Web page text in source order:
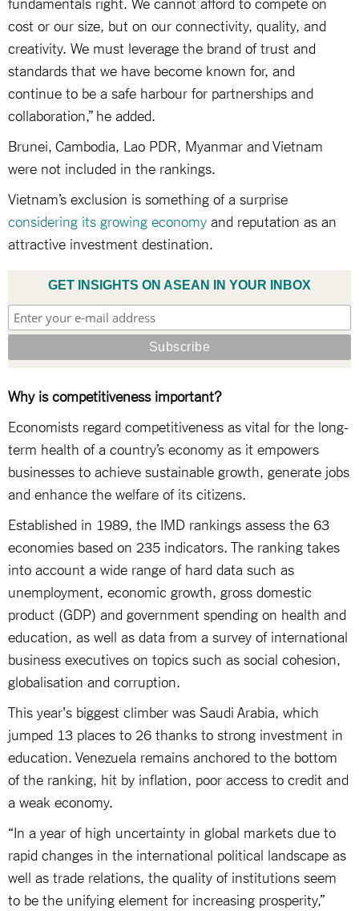
cost or our size, but on our connectivity, quality, and
creativity. We must leverage the brand of trust and
standards that we have become known for, and
continue to be a safe harbour for partnerships and
collaboration,” he added.
Brunei, Cambodia, Lao PDR, Myanmar and Vietnam
were not included in the rankings.
Vietnam’s exclusion is something of a surprise
considering its growing economy and reputation as an
attractive investment destination.
GET INSIGHTS ON ASEAN IN YOUR INBOX
Why is competitiveness important?
Economists regard competitiveness as vital for the long-
term health of a country’s economy as it empowers
businesses to achieve sustainable growth, generate jobs
and enhance the welfare of its citizens.
Established in 1989, the IMD rankings assess the 63
economies based on 235 indicators. The ranking takes
into account a wide range of hard data such as
unemployment, economic growth, gross domestic
product (GDP) and government spending on health and
education, as well as data from a survey of international
business executives on topics such as social cohesion,
globalisation and corruption.
This year's biggest climber was Saudi Arabia, which
jumped 13 places to 26 thanks to strong investment in
education. Venezuela remains anchored to the bottom
of the ranking, hit by inflation, poor access to credit and
a weak economy.
“In a year of high uncertainty in global markets due to
rapid changes in the international political landscape as
well as trade relations, the quality of institutions seem
to be the unifying element for increasing prosperity,”